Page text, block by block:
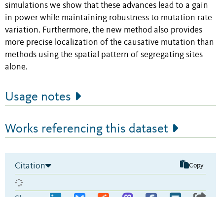
simulations we show that these advances lead to a gain
in power while maintaining robustness to mutation rate
variation. Furthermore, the new method also provides
more precise localization of the causative mutation than
methods using the spatial pattern of segregating sites
alone.
Usage notes
Works referencing this dataset
Citation Copy